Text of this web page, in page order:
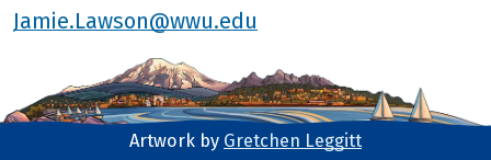
Jamie.Lawson@wwu.edu
Artwork by Gretchen Leggitt